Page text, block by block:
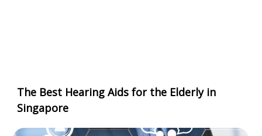
The Best Hearing Aids for the Elderly in
Singapore